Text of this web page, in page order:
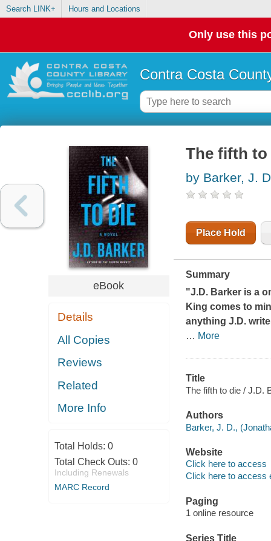
Search LINK+ Hours and Locations
Only use this
Contra Costa
eBook
Details
All Copies
Reviews
Related
More Info
Total Holds: 0
Total Check Outs: 0
Including Renewals
MARC Record
The fifth to
by Barker, J.
Place Hold
Summary
"J.D. Barker is a
King comes to
anything J.D.
… More
Title
The fifth to die / J.D.
Authors
Barker, J. D.,
Website
Click here to access
Click here to access
Paging
1 online resource
Series Title